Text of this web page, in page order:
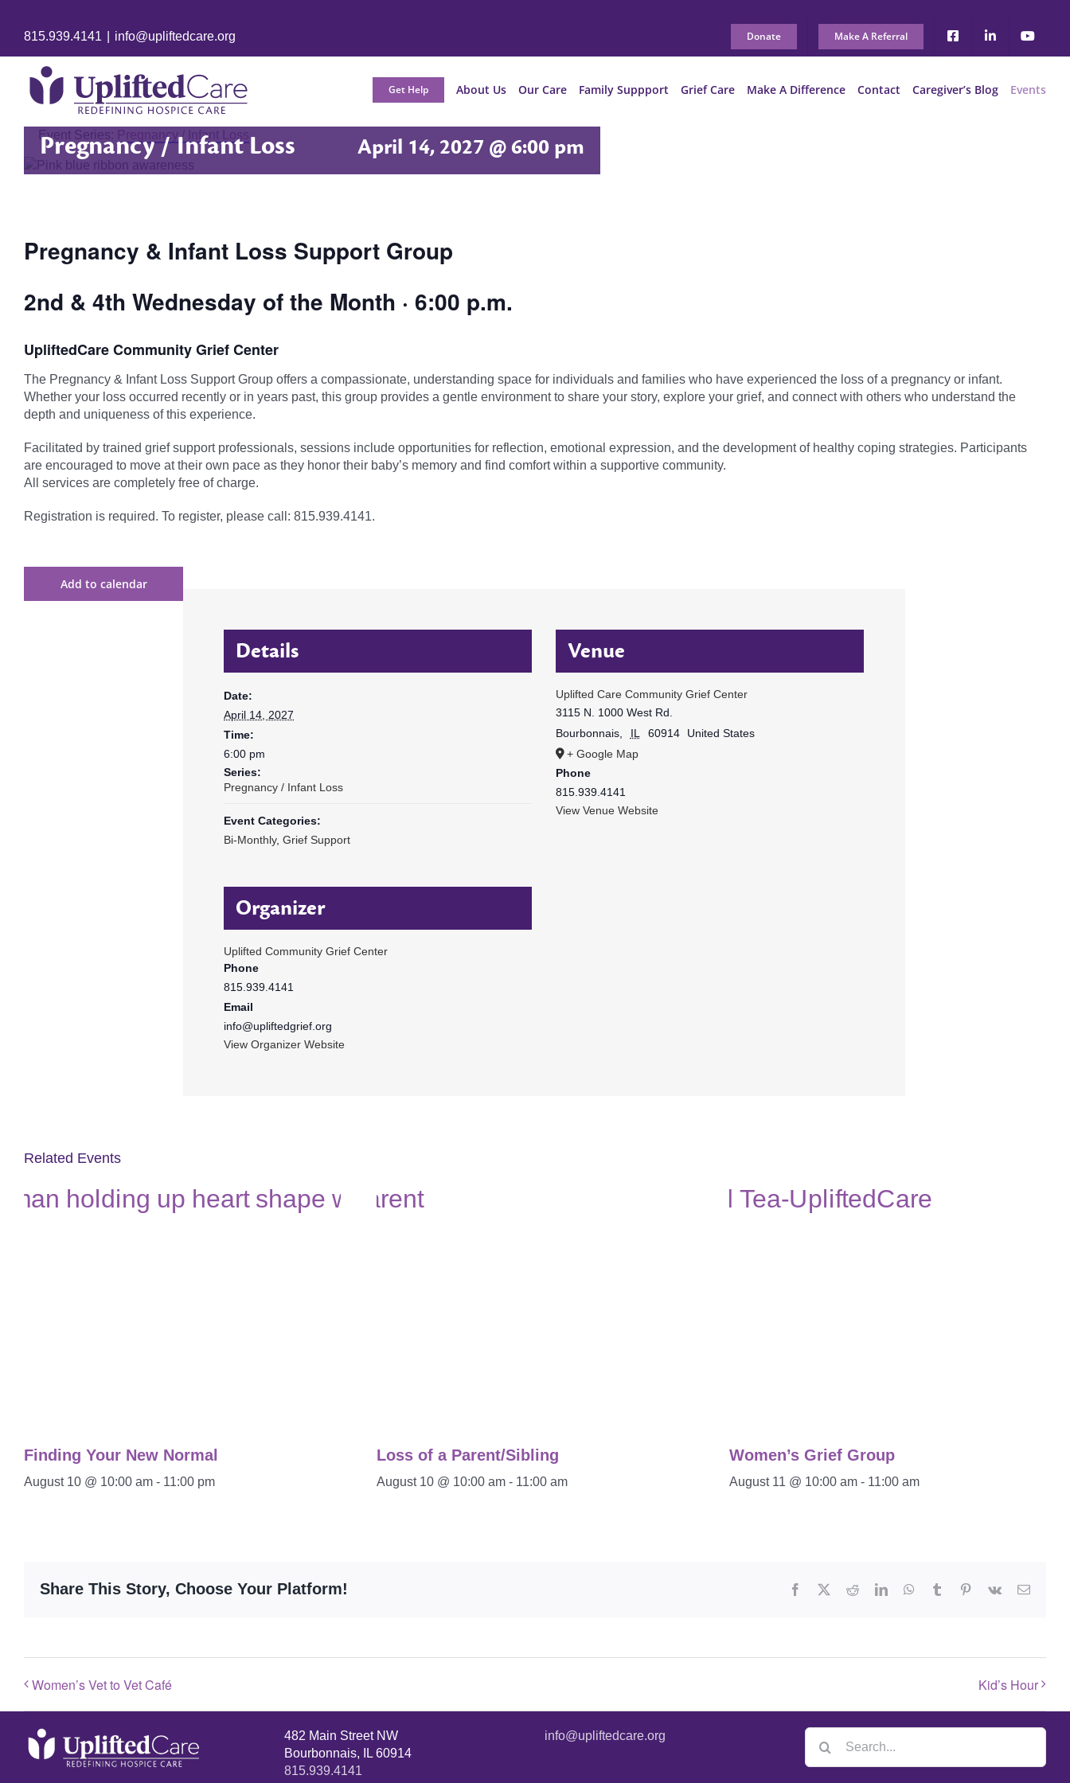
815.939.4141 info@upliftedcare.org Donate Make A Referral
Get Help About Us Our Care Family Suppport Grief Care Make A Difference Contact Caregiver’s Blog Events
Event Series: Pregnancy / Infant Loss
Pregnancy / Infant Loss April 14, 2027 @ 6:00 pm
Pregnancy & Infant Loss Support Group
2nd & 4th Wednesday of the Month · 6:00 p.m.
UpliftedCare Community Grief Center
The Pregnancy & Infant Loss Support Group offers a compassionate, understanding space for individuals and families who have experienced the loss of a pregnancy or infant.
Whether your loss occurred recently or in years past, this group provides a gentle environment to share your story, explore your grief, and connect with others who understand the
depth and uniqueness of this experience.
Facilitated by trained grief support professionals, sessions include opportunities for reflection, emotional expression, and the development of healthy coping strategies. Participants
are encouraged to move at their own pace as they honor their baby’s memory and find comfort within a supportive community.
All services are completely free of charge.
Registration is required. To register, please call: 815.939.4141.
Add to calendar
Details
Date:
April 14, 2027
Time:
6:00 pm
Series:
Pregnancy / Infant Loss
Event Categories:
Bi-Monthly,Grief Support
Organizer
Uplifted Community Grief Center
Phone
815.939.4141
Email
info@upliftedgrief.org
View Organizer Website
Venue
Uplifted Care Community Grief Center
3115 N. 1000 West Rd.
Bourbonnais
IL 60914
United States
+ Google Map
Phone
815.939.4141
View Venue Website
Related Events
Finding Your New Normal
August 10 @ 10:00 am - 11:00 pm
Loss of a Parent/Sibling
August 10 @ 10:00 am - 11:00 am
Women’s Grief Group
August 11 @ 10:00 am - 11:00 am
Share This Story, Choose Your Platform!
Women’s Vet to Vet Café Kid’s Hour
482 Main Street NW
Bourbonnais, IL 60914
815.939.4141
info@upliftedcare.org